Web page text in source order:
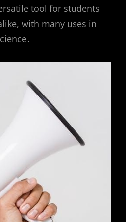
tool for students
with many uses in